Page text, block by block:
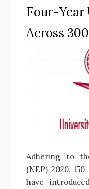
Four-Year
Across
Adhering to
(NEP) 2020,
have